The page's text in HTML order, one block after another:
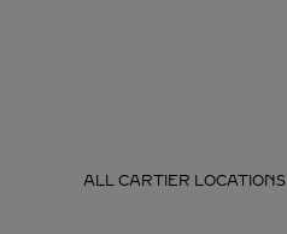
ALL CARTIER LOCATIONS